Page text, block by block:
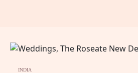
INDIA